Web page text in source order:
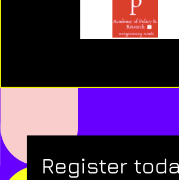
Register